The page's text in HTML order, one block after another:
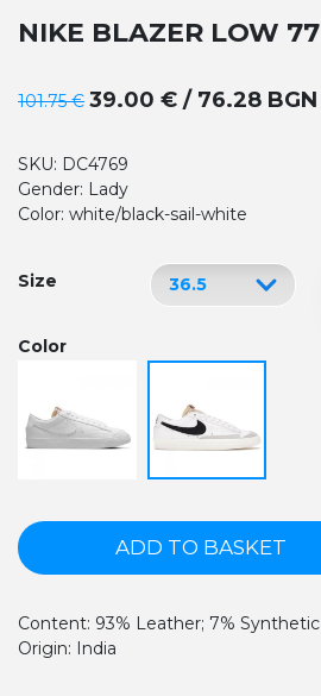
NIKE BLAZER LOW 77
101.75 € 39.00 € / 76.28 BGN
SKU: DC4769
Gender: Lady
Color: white/black-sail-white
Size
Color
ADD TO BASKET
Content: 93% Leather; 7% Synthetic
Origin: India